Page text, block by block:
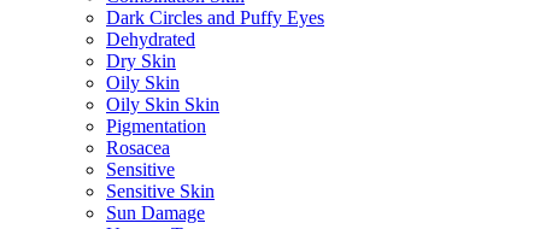
Dark Circles and Puffy Eyes
Dehydrated
Dry Skin
Oily Skin
Oily Skin Skin
Pigmentation
Rosacea
Sensitive
Sensitive Skin
Sun Damage